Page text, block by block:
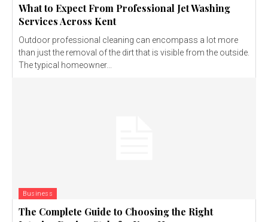
What to Expect From Professional Jet Washing
Services Across Kent
Outdoor professional cleaning can encompass a lot more
than just the removal of the dirt that is visible from the outside.
The typical homeowner...
Business
The Complete Guide to Choosing the Right